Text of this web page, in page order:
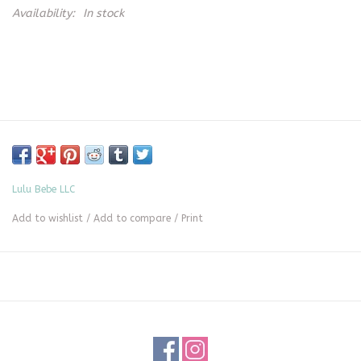
Availability: In stock
Lulu Bebe LLC
Add to wishlist / Add to compare / Print